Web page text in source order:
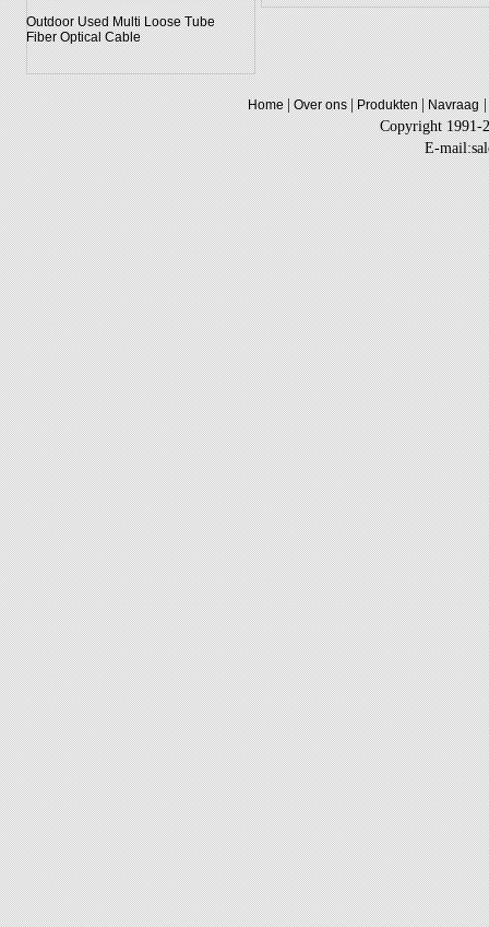
Outdoor Used Multi Loose Tube
Fiber Optical Cable
Home|Over ons|Produkten|Navraag|
Copyright 1991-
E-